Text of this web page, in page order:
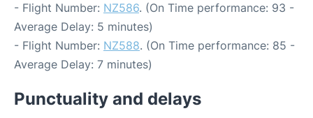
- Flight Number: NZ586. (On Time performance: 93 -
Average Delay: 5 minutes)
- Flight Number: NZ588. (On Time performance: 85 -
Average Delay: 7 minutes)
Punctuality and delays